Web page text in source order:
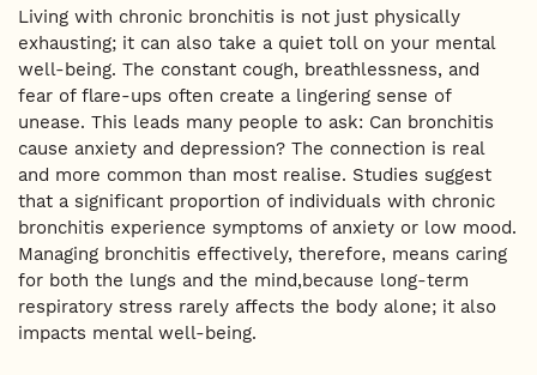
Living with chronic bronchitis is not just physically
exhausting; it can also take a quiet toll on your mental
well-being. The constant cough, breathlessness, and
fear of flare-ups often create a lingering sense of
unease. This leads many people to ask: Can bronchitis
cause anxiety and depression? The connection is real
and more common than most realise. Studies suggest
that a significant proportion of individuals with chronic
bronchitis experience symptoms of anxiety or low mood.
Managing bronchitis effectively, therefore, means caring
for both the lungs and the mind,because long-term
respiratory stress rarely affects the body alone; it also
impacts mental well-being.